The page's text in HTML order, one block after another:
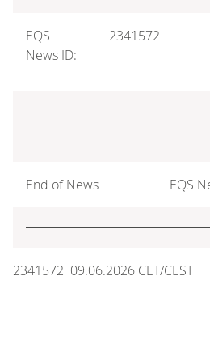
EQS
News ID:
2341572
End of News EQS
2341572 09.06.2026 CET/CEST